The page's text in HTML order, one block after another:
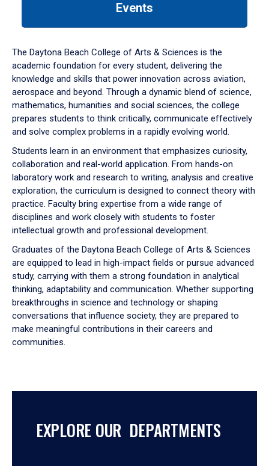
down
arrow
to
Events
The Daytona Beach College of Arts & Sciences is the
academic foundation for every student, delivering the
knowledge and skills that power innovation across aviation,
aerospace and beyond. Through a dynamic blend of science,
mathematics, humanities and social sciences, the college
prepares students to think critically, communicate effectively
and solve complex problems in a rapidly evolving world.
Students learn in an environment that emphasizes curiosity,
collaboration and real-world application. From hands-on
laboratory work and research to writing, analysis and creative
exploration, the curriculum is designed to connect theory with
practice. Faculty bring expertise from a wide range of
disciplines and work closely with students to foster
intellectual growth and professional development.
Graduates of the Daytona Beach College of Arts & Sciences
are equipped to lead in high-impact fields or pursue advanced
study, carrying with them a strong foundation in analytical
thinking, adaptability and communication. Whether supporting
breakthroughs in science and technology or shaping
conversations that influence society, they are prepared to
make meaningful contributions in their careers and
communities.
EXPLORE OUR DEPARTMENTS